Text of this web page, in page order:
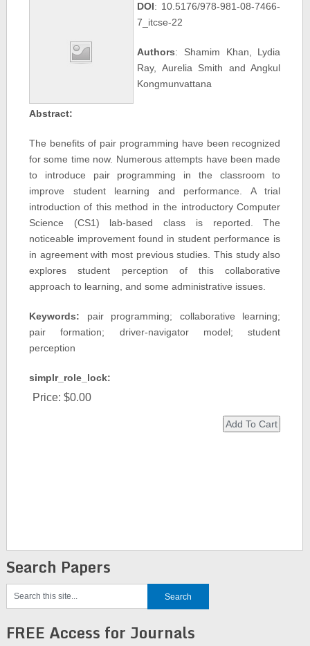
DOI: 10.5176/978-981-08-7466-
7_itcse-22
Authors: Shamim Khan, Lydia
Ray, Aurelia Smith and Angkul
Kongmunvattana
Abstract:
The benefits of pair programming have been recognized
for some time now. Numerous attempts have been made
to introduce pair programming in the classroom to
improve student learning and performance. A trial
introduction of this method in the introductory Computer
Science (CS1) lab-based class is reported. The
noticeable improvement found in student performance is
in agreement with most previous studies. This study also
explores student perception of this collaborative
approach to learning, and some administrative issues.
Keywords: pair programming; collaborative learning;
pair formation; driver-navigator model; student
perception
simplr_role_lock:
Price: $0.00
Search Papers
FREE Access for Journals